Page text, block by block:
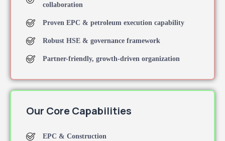
collaboration
Proven EPC & petroleum execution capability
Robust HSE & governance framework
Partner-friendly, growth-driven organization
Our Core Capabilities
EPC & Construction